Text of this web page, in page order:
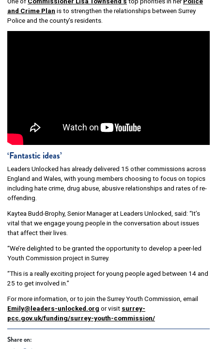
and Crime Plan is to strengthen the relationships between Surrey
Police and the county’s residents.
‘Fantastic ideas’
Leaders Unlocked has already delivered 15 other commissions across
England and Wales, with young members choosing to focus on topics
including hate crime, drug abuse, abusive relationships and rates of re-
offending.
Kaytea Budd-Brophy, Senior Manager at Leaders Unlocked, said: “It’s
vital that we engage young people in the conversation about issues
that affect their lives.
“We’re delighted to be granted the opportunity to develop a peer-led
Youth Commission project in Surrey.
“This is a really exciting project for young people aged between 14 and
25 to get involved in.”
For more information, or to join the Surrey Youth Commission, email
Emily@leaders-unlocked.org or visit surrey-
pcc.gov.uk/funding/surrey-youth-commission/
Share on: